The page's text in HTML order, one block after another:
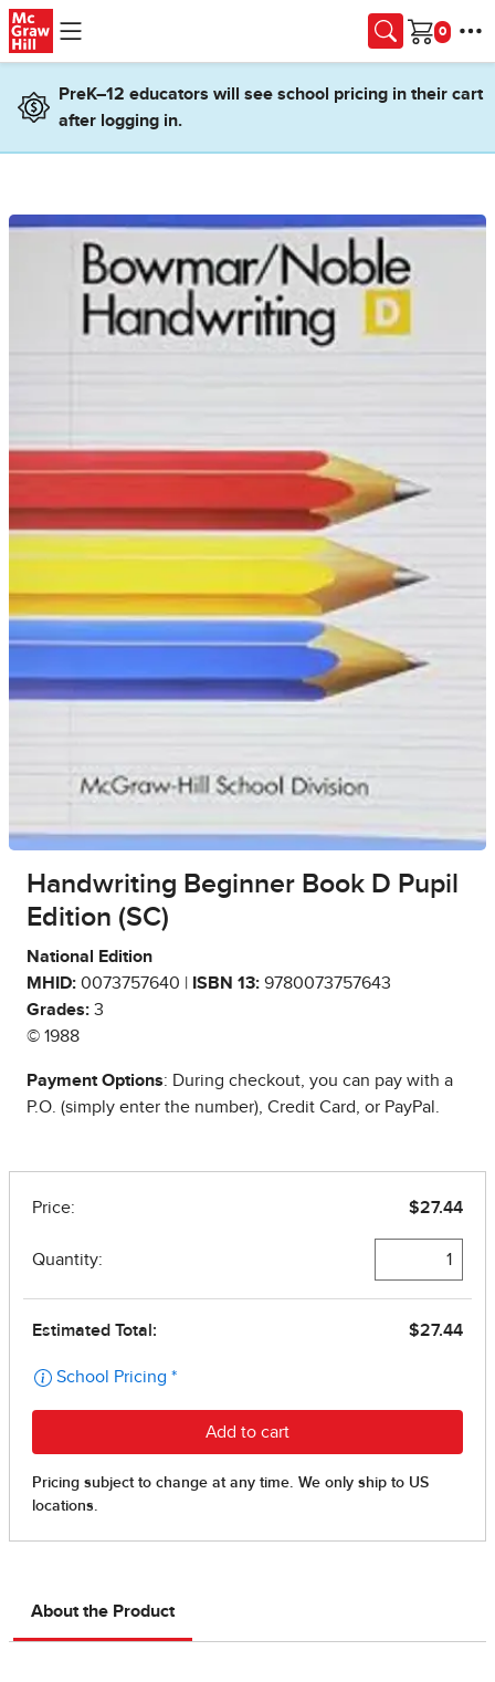
Skip to main content
Cart
PreK–12 educators will see school pricing in their cart
after logging in.
Handwriting Beginner Book D Pupil
Edition (SC)
National Edition
MHID: 0073757640 | ISBN 13: 9780073757643
Grades: 3
© 1988
Payment Options: During checkout, you can pay with a
P.O. (simply enter the number), Credit Card, or PayPal.
About the Product